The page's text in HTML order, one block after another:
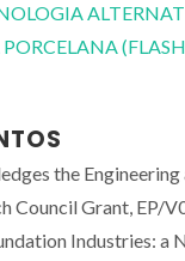
the
Council Grant, EP/
Industries: a